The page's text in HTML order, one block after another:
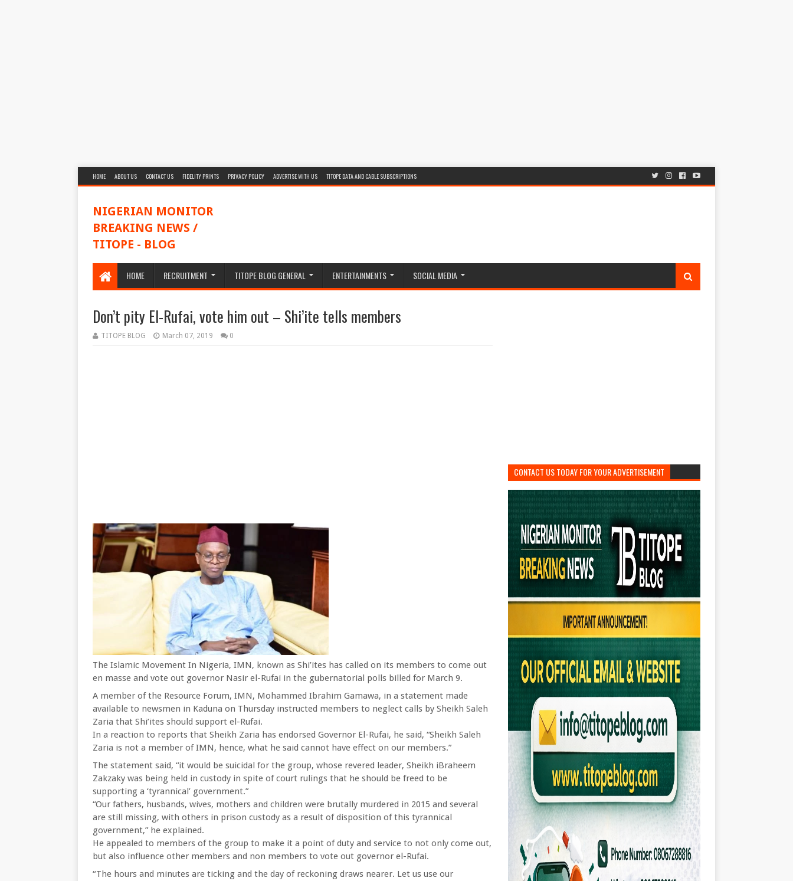
HOME ABOUT US CONTACT US FIDELITY PRINTS PRIVACY POLICY ADVERTISE WITH US TITOPE DATA AND CABLE SUBSCRIPTIONS
NIGERIAN MONITOR
BREAKING NEWS /
TITOPE - BLOG
HOME RECRUITMENT TITOPE BLOG GENERAL ENTERTAINMENTS SOCIAL MEDIA
Don’t pity El-Rufai, vote him out – Shi’ite tells members
TITOPE BLOG March 07, 2019 0
The Islamic Movement In Nigeria, IMN, known as Shi’ites has called on its members to come out
en masse and vote out governor Nasir el-Rufai in the gubernatorial polls billed for March 9.
A member of the Resource Forum, IMN, Mohammed Ibrahim Gamawa, in a statement made
available to newsmen in Kaduna on Thursday instructed members to neglect calls by Sheikh Saleh
Zaria that Shi’ites should support el-Rufai.
In a reaction to reports that Sheikh Zaria has endorsed Governor El-Rufai, he said, “Sheikh Saleh
Zaria is not a member of IMN, hence, what he said cannot have effect on our members.”
The statement said, “it would be suicidal for the group, whose revered leader, Sheikh iBraheem
Zakzaky was being held in custody in spite of court rulings that he should be freed to be
supporting a ‘tyrannical’ government.”
“Our fathers, husbands, wives, mothers and children were brutally murdered in 2015 and several
are still missing, with others in prison custody as a result of disposition of this tyrannical
government,” he explained.
He appealed to members of the group to make it a point of duty and service to not only come out,
but also influence other members and non members to vote out governor el-Rufai.
“The hours and minutes are ticking and the day of reckoning draws nearer. Let us use our
CONTACT US TODAY FOR YOUR ADVERTISEMENT